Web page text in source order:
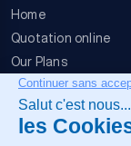
Home
Quotation online
Our Plans
FAQ
Contact Us